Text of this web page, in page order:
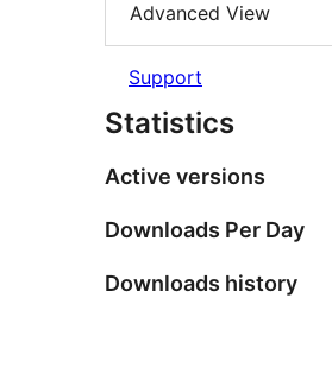
Advanced View
Support
Statistics
Active versions
Downloads Per Day
Downloads history